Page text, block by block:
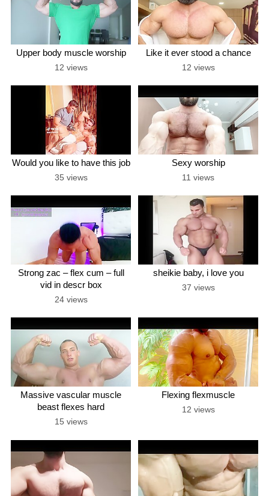
Upper body muscle worship
12 views
Like it ever stood a chance
12 views
Would you like to have this job
35 views
Sexy worship
11 views
Strong zac – flex cum – full
vid in descr box
24 views
sheikie baby, i love you
37 views
Massive vascular muscle
beast flexes hard
15 views
Flexing flexmuscle
12 views